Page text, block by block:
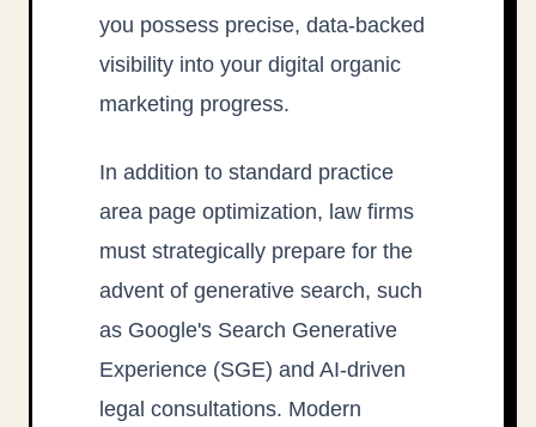
you possess precise, data-backed
visibility into your digital organic
marketing progress.
In addition to standard practice
area page optimization, law firms
must strategically prepare for the
advent of generative search, such
as Google's Search Generative
Experience (SGE) and AI-driven
legal consultations. Modern